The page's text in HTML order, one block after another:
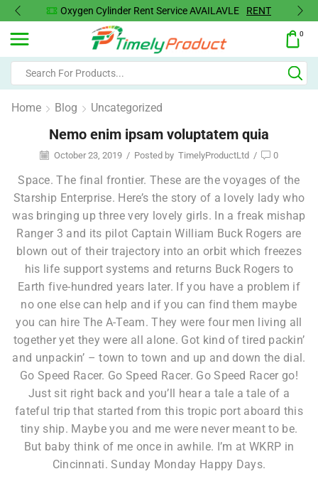
Oxygen Cylinder Rent Service AVAILAVLE RENT
0
Home Blog Uncategorized
Nemo enim ipsam voluptatem quia
October 23, 2019 / Posted by TimelyProductLtd / 0
Space. The final frontier. These are the voyages of the
Starship Enterprise. Here’s the story of a lovely lady who
was bringing up three very lovely girls. In a freak mishap
Ranger 3 and its pilot Captain William Buck Rogers are
blown out of their trajectory into an orbit which freezes
his life support systems and returns Buck Rogers to
Earth five-hundred years later. If you have a problem if
no one else can help and if you can find them maybe
you can hire The A-Team. They were four men living all
together yet they were all alone. Got kind of tired packin’
and unpackin’ – town to town and up and down the dial.
Go Speed Racer. Go Speed Racer. Go Speed Racer go!
Just sit right back and you’ll hear a tale a tale of a
fateful trip that started from this tropic port aboard this
tiny ship. Maybe you and me were never meant to be.
But baby think of me once in awhile. I’m at WKRP in
Cincinnati. Sunday Monday Happy Days.